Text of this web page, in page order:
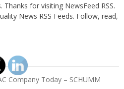
for visiting NewsFeed RSS.
News RSS Feeds. Follow, read,
Company Today – SCHUMM